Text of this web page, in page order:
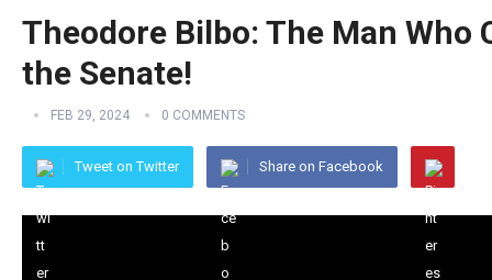
Theodore Bilbo: The Man Who
the Senate!
FEB 29, 2024 0 COMMENTS
Tweet on Twitter Share on Facebook